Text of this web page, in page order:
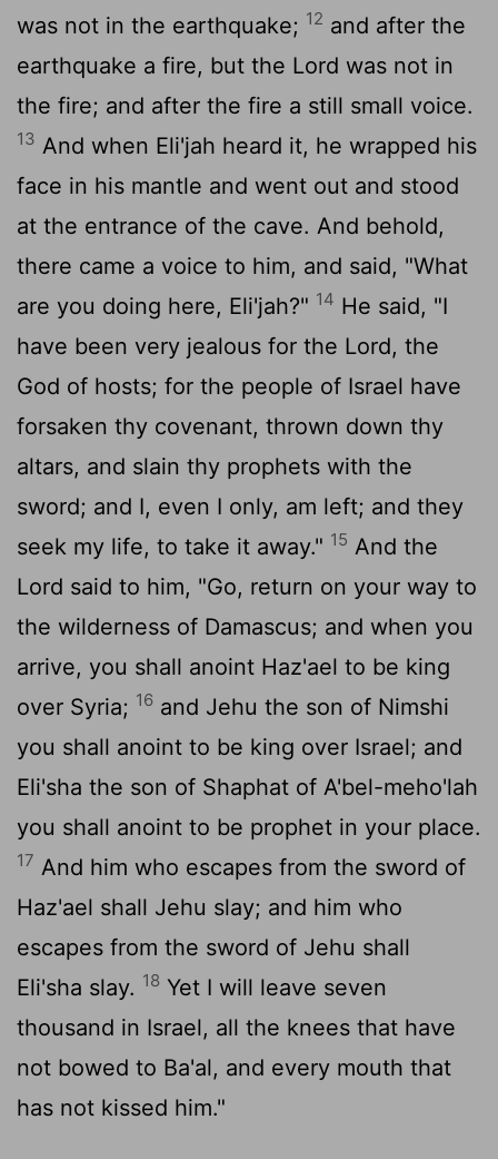
was not in the earthquake; 12 and after the
earthquake a fire, but the Lord was not in
the fire; and after the fire a still small voice.
13 And when Eli'jah heard it, he wrapped his
face in his mantle and went out and stood
at the entrance of the cave. And behold,
there came a voice to him, and said, "What
are you doing here, Eli'jah?" 14 He said, "I
have been very jealous for the Lord, the
God of hosts; for the people of Israel have
forsaken thy covenant, thrown down thy
altars, and slain thy prophets with the
sword; and I, even I only, am left; and they
seek my life, to take it away." 15 And the
Lord said to him, "Go, return on your way to
the wilderness of Damascus; and when you
arrive, you shall anoint Haz'ael to be king
over Syria; 16 and Jehu the son of Nimshi
you shall anoint to be king over Israel; and
Eli'sha the son of Shaphat of A'bel-meho'lah
you shall anoint to be prophet in your place.
17 And him who escapes from the sword of
Haz'ael shall Jehu slay; and him who
escapes from the sword of Jehu shall
Eli'sha slay. 18 Yet I will leave seven
thousand in Israel, all the knees that have
not bowed to Ba'al, and every mouth that
has not kissed him."